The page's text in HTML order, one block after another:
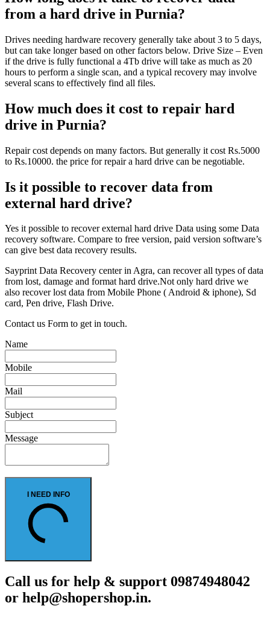
from a hard drive in Purnia?
Drives needing hardware recovery generally take about 3 to 5 days,
but can take longer based on other factors below. Drive Size – Even
if the drive is fully functional a 4Tb drive will take as much as 20
hours to perform a single scan, and a typical recovery may involve
several scans to effectively find all files.
How much does it cost to repair hard
drive in Purnia?
Repair cost depends on many factors. But generally it cost Rs.5000
to Rs.10000. the price for repair a hard drive can be negotiable.
Is it possible to recover data from
external hard drive?
Yes it possible to recover external hard drive Data using some Data
recovery software. Compare to free version, paid version software’s
can give best data recovery results.
Sayprint Data Recovery center in Agra, can recover all types of data
from lost, damage and format hard drive.Not only hard drive we
also recover lost data from Mobile Phone ( Android & iphone), Sd
card, Pen drive, Flash Drive.
Contact us Form to get in touch.
Name
Mobile
Mail
Subject
Message
I NEED INFO
Call us for help & support 09874948042
or help@shopershop.in.